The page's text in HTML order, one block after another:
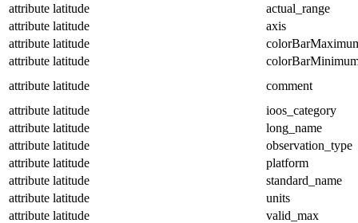
attribute latitude
actual_range
attribute latitude
axis
attribute latitude
attribute latitude
attribute latitude
comment
attribute latitude
ioos_category
attribute latitude
long_name
attribute latitude
observation_type
attribute latitude
platform
attribute latitude
standard_name
attribute latitude
units
attribute latitude
valid_max